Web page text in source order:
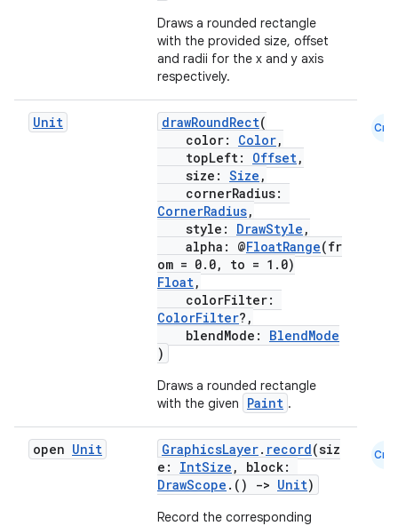
Draws a rounded rectangle
with the provided size, offset
and radii for the x and y axis
respectively.
Unit drawRoundRect(
color: Color,
topLeft: Offset,
size: Size ,
cornerRadius:
CornerRadius,
style: DrawStyle ,
alpha: @FloatRange(fr
om = 0.0, to = 1.0)
Float,
colorFilter:
ColorFilter?,
blendMode: BlendMode
)
Draws a rounded rectangle
with the given
Paint .
Cmn
open Unit GraphicsLayer. record(siz
e: IntSize , block:
DrawScope .() -> Unit)
Record the corresponding
Cmn